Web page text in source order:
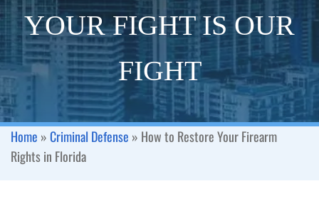
YOUR FIGHT IS OUR
FIGHT
Home »Criminal Defense » How to Restore Your Firearm
Rights in Florida